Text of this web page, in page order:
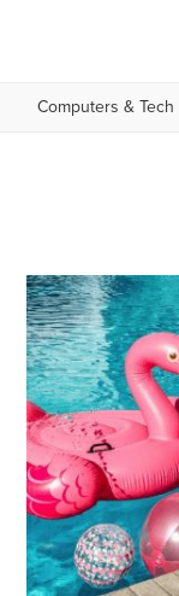
Computers & Tech